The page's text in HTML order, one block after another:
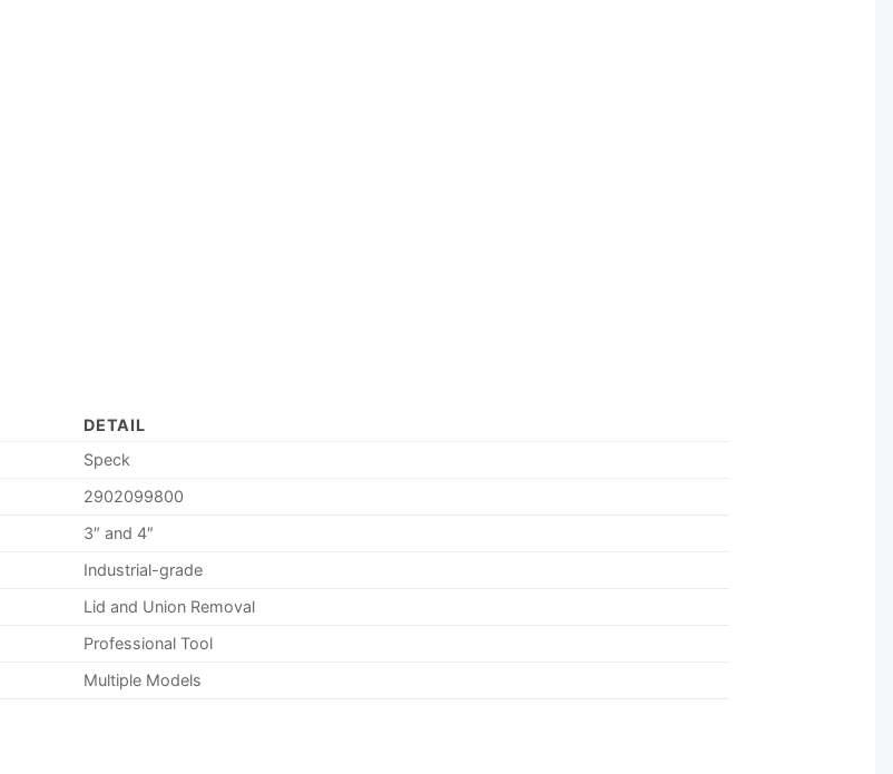
DETAIL
Speck
2902099800
3″ and 4″
Industrial-grade
Lid and Union Removal
Professional Tool
Multiple Models